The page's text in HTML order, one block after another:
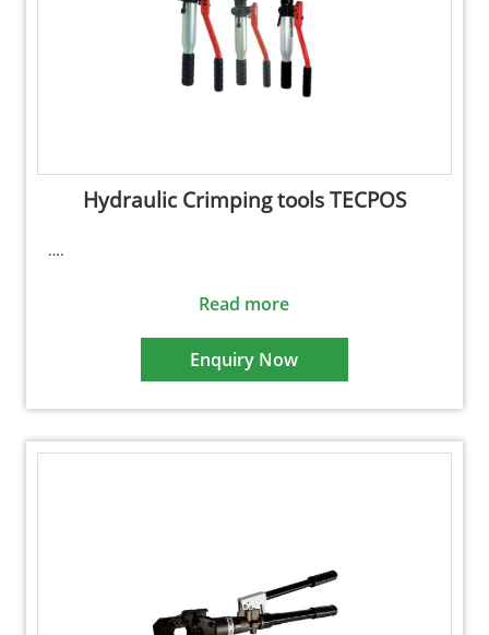
Hydraulic Crimping tools TECPOS
….
Read more
Enquiry Now